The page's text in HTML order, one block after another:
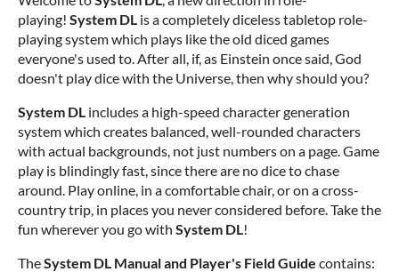
playing! System DL is a completely diceless tabletop role-
playing system which plays like the old diced games
everyone's used to. After all, if, as Einstein once said, God
doesn't play dice with the Universe, then why should you?
System DL includes a high-speed character generation
system which creates balanced, well-rounded characters
with actual backgrounds, not just numbers on a page. Game
play is blindingly fast, since there are no dice to chase
around. Play online, in a comfortable chair, or on a cross-
country trip, in places you never considered before. Take the
fun wherever you go with System DL !
TheSystem DL Manual and Player's Field Guide contains: